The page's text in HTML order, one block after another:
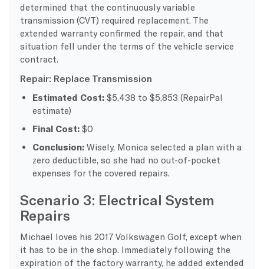
determined that the continuously variable
transmission (CVT) required replacement. The
extended warranty confirmed the repair, and that
situation fell under the terms of the vehicle service
contract.
Repair: Replace Transmission
Estimated Cost: $5,438 to $5,853 (RepairPal
estimate)
Final Cost: $0
Conclusion: Wisely, Monica selected a plan with a
zero deductible, so she had no out-of-pocket
expenses for the covered repairs.
Scenario 3: Electrical System
Repairs
Michael loves his 2017 Volkswagen Golf, except when
it has to be in the shop. Immediately following the
expiration of the factory warranty, he added extended